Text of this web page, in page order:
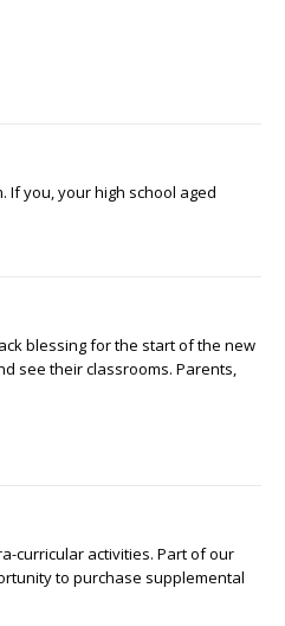
If you, your high school aged
blessing for the start of the new
see their classrooms. Parents,
curricular activities. Part of our
to purchase supplemental